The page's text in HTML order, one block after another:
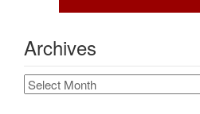
Archives
Archives